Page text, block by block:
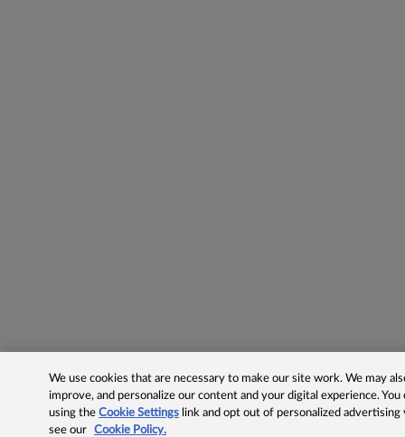
We use cookies that are necessary to make our site work. We may
improve, and personalize our content and your digital experience.
using theCookie Settings link and opt out of personalized advertising
see our
Cookie Policy.